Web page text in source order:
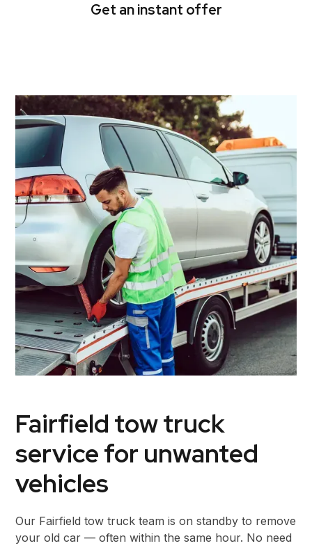
Get an instant offer
Fairfield tow truck
service for unwanted
vehicles
Our Fairfield tow truck team is on standby to remove
your old car — often within the same hour. No need